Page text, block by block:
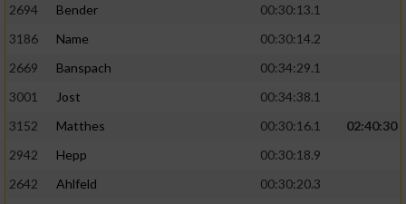
2694 Bender
00:30:13.1
3186
Name
00:30:14.2
2669
Banspach
00:34:29.1
3001
Jost
00:34:38.1
3152
Matthes 00:30:16.1
02:40:30
2942
Hepp
00:30:18.9
2642
Ahlfeld
00:30:20.3